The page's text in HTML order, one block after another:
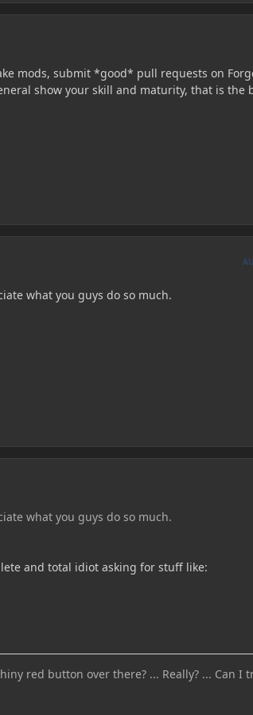
mods, submit *good* pull requests on
show your skill and maturity, that is the
what you guys do so much.
what you guys do so much.
and total idiot asking for stuff like:
red button over there? ... Really? ... Can I